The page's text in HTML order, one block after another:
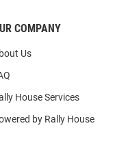
COMPANY
Us
House Services
by Rally House